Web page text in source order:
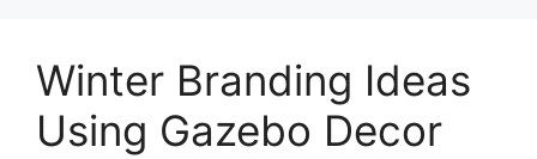
Winter Branding Ideas
Using Gazebo Decor